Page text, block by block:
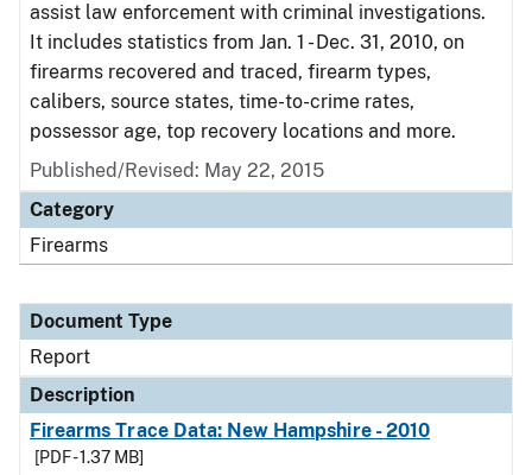
assist law enforcement with criminal investigations.
It includes statistics from Jan. 1 - Dec. 31, 2010, on
firearms recovered and traced, firearm types,
calibers, source states, time-to-crime rates,
possessor age, top recovery locations and more.
Published/Revised: May 22, 2015
Category
Firearms
Document Type
Report
Description
Firearms Trace Data: New Hampshire - 2010
[PDF - 1.37 MB]